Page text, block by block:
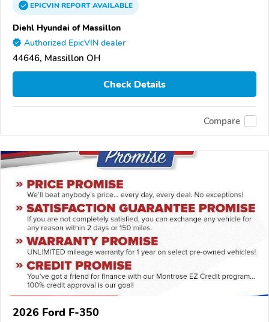
EPICVINREPORTAVAILABLE
Diehl Hyundai of Massillon
Authorized EpicVIN dealer
44646, Massillon OH
Check Details
Compare
2026 Ford F-350